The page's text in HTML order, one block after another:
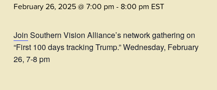
February 26, 2025 @ 7:00 pm - 8:00 pm EST
Join Southern Vision Alliance’s network gathering on
“First 100 days tracking Trump.” Wednesday, February
26, 7-8 pm